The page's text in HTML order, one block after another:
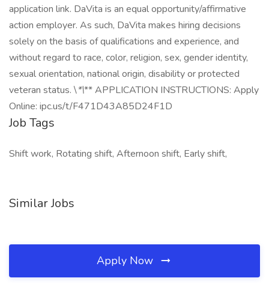
application link. DaVita is an equal opportunity/affirmative
action employer. As such, DaVita makes hiring decisions
solely on the basis of qualifications and experience, and
without regard to race, color, religion, sex, gender identity,
sexual orientation, national origin, disability or protected
veteran status. \*\** APPLICATION INSTRUCTIONS: Apply
Online: ipc.us/t/F471D43A85D24F1D
Job Tags
Shift work, Rotating shift, Afternoon shift, Early shift,
Similar Jobs
Apply Now